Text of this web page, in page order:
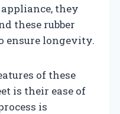
they
these rubber
ensure longevity.
of these
is their ease of
is